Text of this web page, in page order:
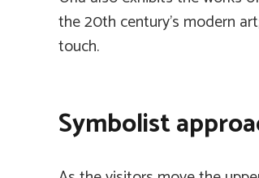
the 20th century’s modern
touch.
Symbolist